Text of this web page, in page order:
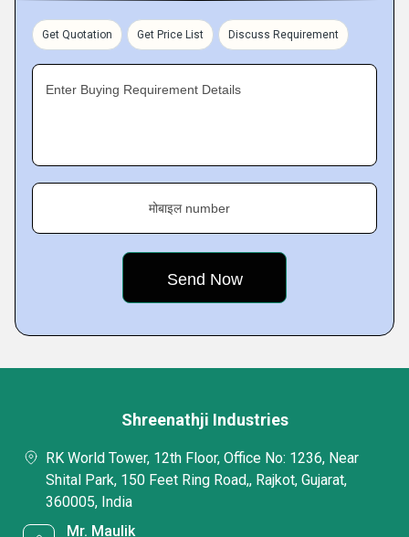
Get Quotation Get Price List Discuss Requirement
Enter Buying Requirement Details
मोबाइल number
Shreenathji Industries
RK World Tower, 12th Floor, Office No: 1236, Near
Shital Park, 150 Feet Ring Road,, Rajkot, Gujarat,
360005, India
Mr. Maulik